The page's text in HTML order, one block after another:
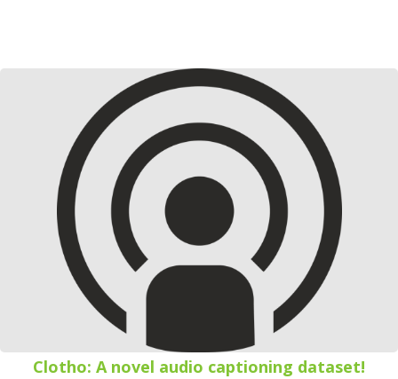
Clotho: A novel audio captioning dataset!